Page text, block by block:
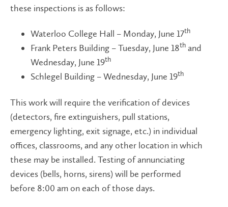
these inspections is as follows:
Waterloo College Hall – Monday, June 17th
Frank Peters Building – Tuesday, June 18th and
Wednesday, June 19th
Schlegel Building – Wednesday, June 19th
This work will require the verification of devices
(detectors, fire extinguishers, pull stations,
emergency lighting, exit signage, etc.) in individual
offices, classrooms, and any other location in which
these may be installed. Testing of annunciating
devices (bells, horns, sirens) will be performed
before 8:00 am on each of those days.